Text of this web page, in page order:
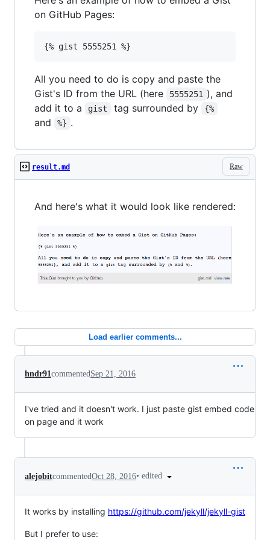
on GitHub Pages:
All you need to do is copy and paste the
Gist's ID from the URL (here
5555251 ), and
add it to a
gist tag surrounded by {%
and %} .
Raw
result.md
And here's what it would look like rendered:
Load earlier comments...
hndr91commentedSep 21, 2016
I've tried and it doesn't work. I just paste gist embed code
on page and it work
alejobitcommentedOct 28, 2016• edited
It works by installing https://github.com/jekyll/jekyll-gist
But I prefer to use: